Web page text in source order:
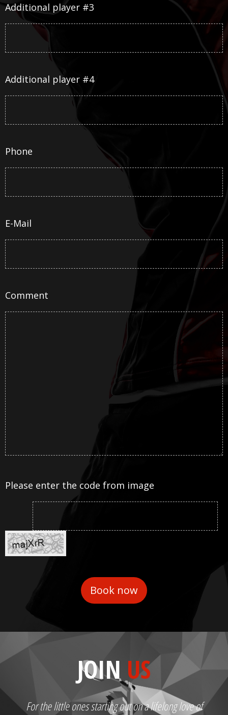
Additional player #3
Additional player #4
Phone
E-Mail
Comment
Please enter the code from image
JOIN US
For the little ones starting out on a lifelong love of